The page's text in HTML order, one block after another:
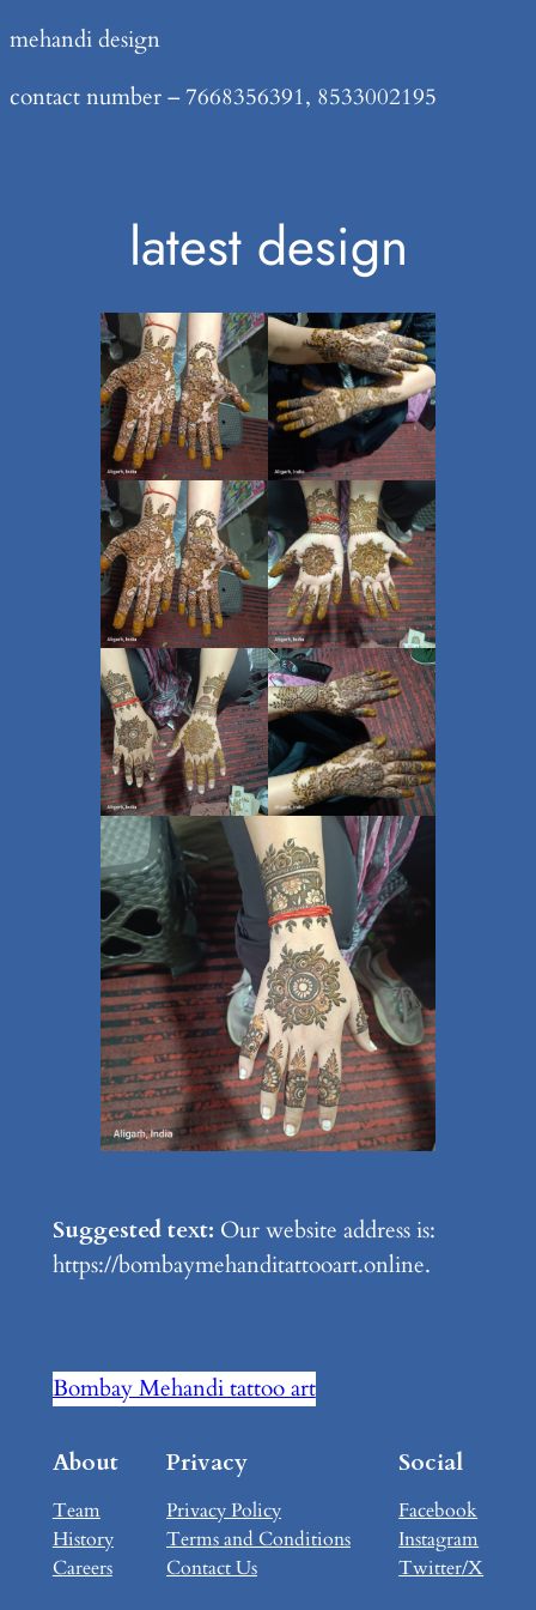
Skip
content
mehandi design
contact number – 7668356391, 8533002195
latest design
Suggested text: Our website address is:
https://bombaymehanditattooart.online.
Bombay Mehandi tattoo art
About
Team
History
Careers
Privacy
Privacy Policy
Terms and Conditions
Contact Us
Social
Facebook
Instagram
Twitter/X